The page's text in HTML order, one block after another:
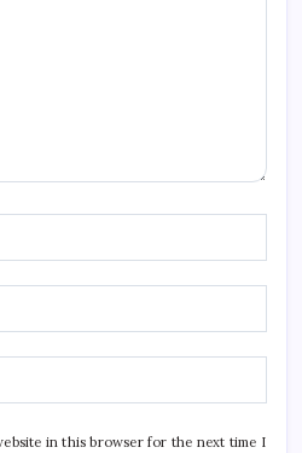
in this browser for the next time I